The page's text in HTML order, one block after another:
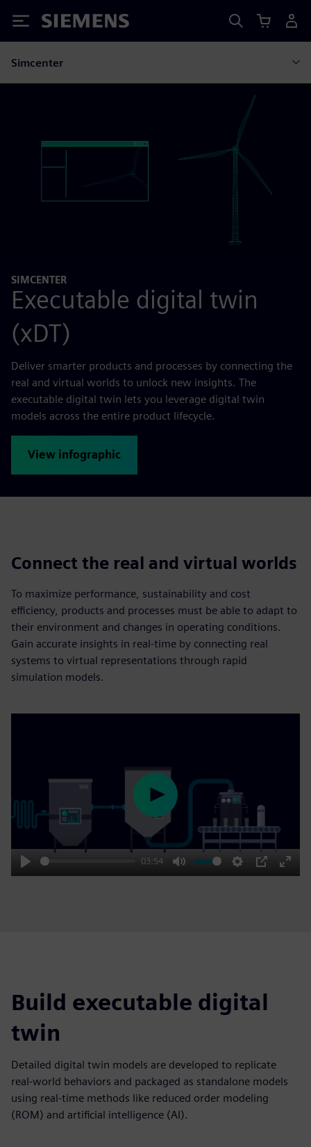
Siemens
Simcenter
SIMCENTER
Executable digital twin
(xDT)
Deliver smarter products and processes by connecting the
real and virtual worlds to unlock new insights. The
executable digital twin lets you leverage digital twin
models across the entire product lifecycle.
View infographic
Connect the real and virtual worlds
To maximize performance, sustainability and cost
efficiency, products and processes must be able to adapt to
their environment and changes in operating conditions.
Gain accurate insights in real-time by connecting real
systems to virtual representations through rapid
simulation models.
Play
03:54
Mute Settings
PIP
Enter
Play
Build executable digital
twin
Detailed digital twin models are developed to replicate
real-world behaviors and packaged as standalone models
using real-time methods like reduced order modeling
(ROM) and artificial intelligence (AI).